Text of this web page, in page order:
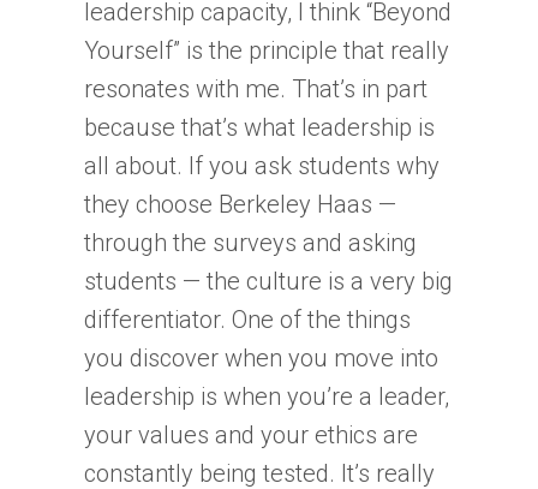
leadership capacity, I think “Beyond
Yourself” is the principle that really
resonates with me. That’s in part
because that’s what leadership is
all about. If you ask students why
they choose Berkeley Haas —
through the surveys and asking
students — the culture is a very big
differentiator. One of the things
you discover when you move into
leadership is when you’re a leader,
your values and your ethics are
constantly being tested. It’s really